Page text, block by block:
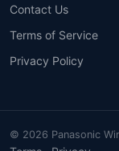
Contact Us
Terms of Service
Privacy Policy
© 2026 Panasonic